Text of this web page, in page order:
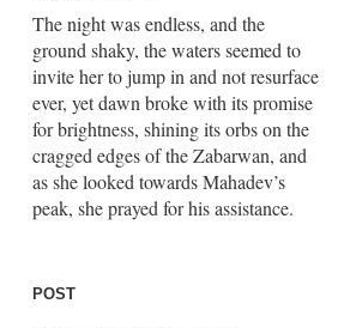
The night was endless, and the
ground shaky, the waters seemed to
invite her to jump in and not resurface
ever, yet dawn broke with its promise
for brightness, shining its orbs on the
cragged edges of the Zabarwan, and
as she looked towards Mahadev’s
peak, she prayed for his assistance.
POST